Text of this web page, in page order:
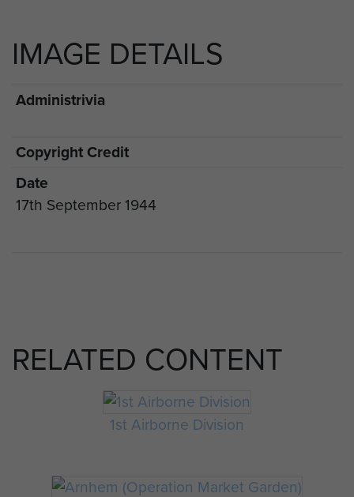
IMAGE DETAILS
Administrivia
Copyright Credit
Date
17th September 1944
RELATED CONTENT
1st Airborne Division